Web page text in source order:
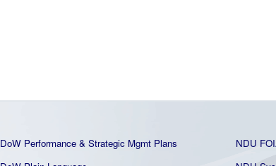
DoW Performance & Strategic Mgmt Plans
NDU